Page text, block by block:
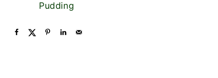
Pudding